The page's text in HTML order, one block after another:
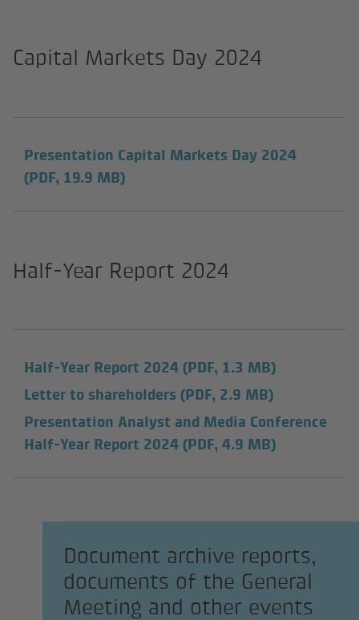
Capital Markets Day 2024
Presentation Capital Markets Day 2024
(PDF, 19.9 MB)
Half-Year Report 2024
Half-Year Report 2024 (PDF, 1.3 MB)
Letter to shareholders (PDF, 2.9 MB)
Presentation Analyst and Media Conference
Half-Year Report 2024 (PDF, 4.9 MB)
Document archive reports,
documents of the General
Meeting and other events